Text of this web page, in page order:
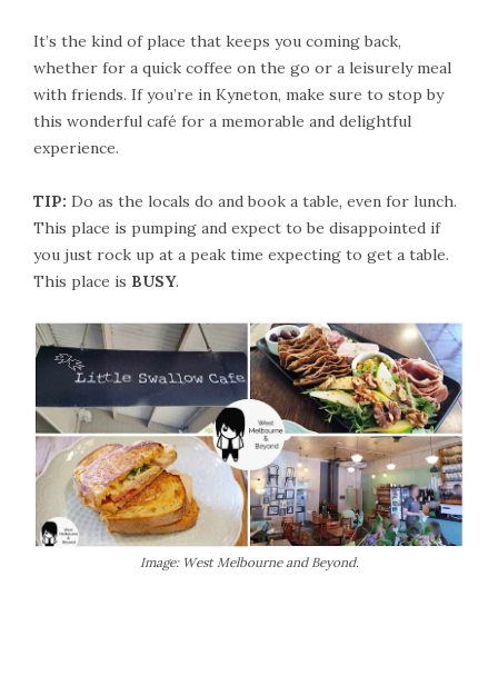
It’s the kind of place that keeps you coming back,
whether for a quick coffee on the go or a leisurely meal
with friends. If you’re in Kyneton, make sure to stop by
this wonderful café for a memorable and delightful
experience.
TIP: Do as the locals do and book a table, even for lunch.
This place is pumping and expect to be disappointed if
you just rock up at a peak time expecting to get a table.
This place is BUSY.
Image: West Melbourne and Beyond.